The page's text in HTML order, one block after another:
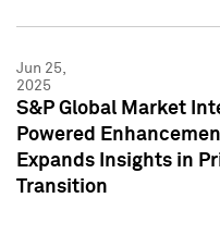
Jun 25,
2025
S&P Global Market
Powered
Expands Insights in
Transition